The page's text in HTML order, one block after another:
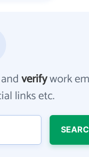
andverifywork
links etc.